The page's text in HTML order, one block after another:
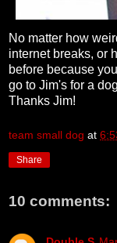
No matter how
internet breaks, or
before because
go to Jim's for a
Thanks Jim!
team small dog at
Share
10 comments: